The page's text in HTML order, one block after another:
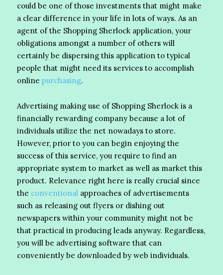
could be one of those investments that might make
a clear difference in your life in lots of ways. As an
agent of the Shopping Sherlock application, your
obligations amongst a number of others will
certainly be dispersing this application to typical
people that might need its services to accomplish
online purchasing.
Advertising making use of Shopping Sherlock is a
financially rewarding company because a lot of
individuals utilize the net nowadays to store.
However, prior to you can begin enjoying the
success of this service, you require to find an
appropriate system to market as well as market this
product. Relevance right here is really crucial since
the conventional approaches of advertisements
such as releasing out flyers or dishing out
newspapers within your community might not be
that practical in producing leads anyway. Regardless,
you will be advertising software that can
conveniently be downloaded by web individuals.